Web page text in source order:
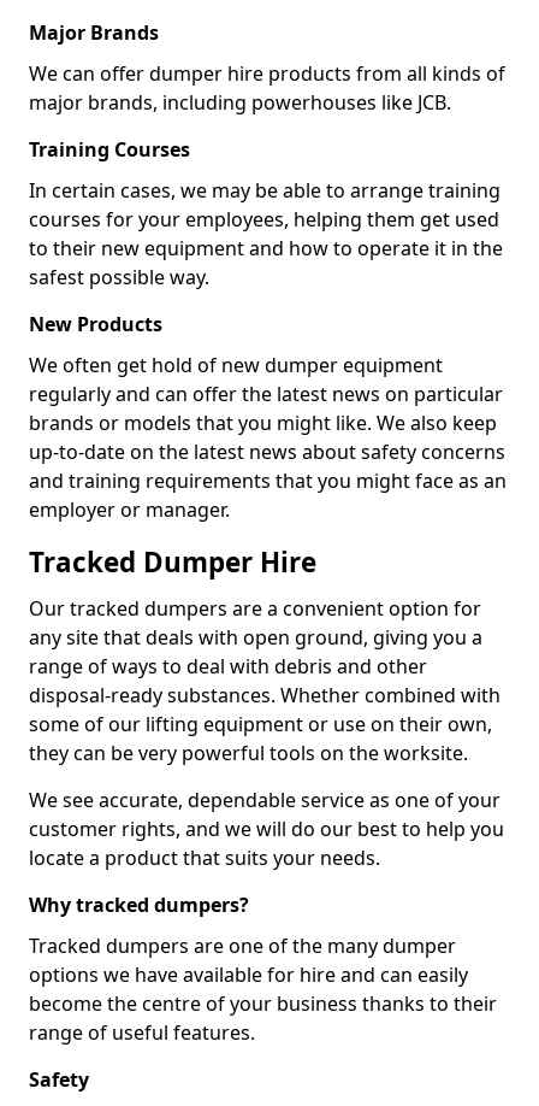
Major Brands
We can offer dumper hire products from all kinds of
major brands, including powerhouses like JCB.
Training Courses
In certain cases, we may be able to arrange training
courses for your employees, helping them get used
to their new equipment and how to operate it in the
safest possible way.
New Products
We often get hold of new dumper equipment
regularly and can offer the latest news on particular
brands or models that you might like. We also keep
up-to-date on the latest news about safety concerns
and training requirements that you might face as an
employer or manager.
Tracked Dumper Hire
Our tracked dumpers are a convenient option for
any site that deals with open ground, giving you a
range of ways to deal with debris and other
disposal-ready substances. Whether combined with
some of our lifting equipment or use on their own,
they can be very powerful tools on the worksite.
We see accurate, dependable service as one of your
customer rights, and we will do our best to help you
locate a product that suits your needs.
Why tracked dumpers?
Tracked dumpers are one of the many dumper
options we have available for hire and can easily
become the centre of your business thanks to their
range of useful features.
Safety